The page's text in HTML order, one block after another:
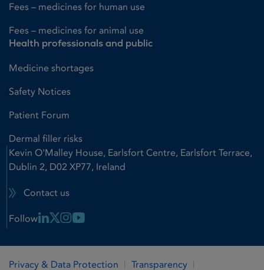
Fees – medicines for human use
Fees – medicines for animal use
Health professionals and public
Medicine shortages
Safety Notices
Patient Forum
Dermal filler risks
Kevin O'Malley House, Earlsfort Centre, Earlsfort Terrace,
Dublin 2, D02 XP77, Ireland
Contact us
Follow Linkedin Link
X LinkInstagram Link
Youtube Link
Privacy & Data Protection Transparency